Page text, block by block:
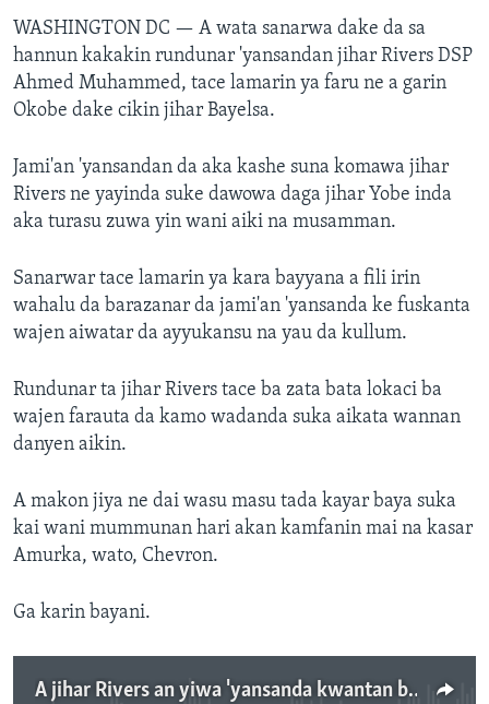
WASHINGTON DC — A wata sanarwa dake da sa
hannun kakakin rundunar 'yansandan jihar Rivers DSP
Ahmed Muhammed, tace lamarin ya faru ne a garin
Okobe dake cikin jihar Bayelsa.
Jami'an 'yansandan da aka kashe suna komawa jihar
Rivers ne yayinda suke dawowa daga jihar Yobe inda
aka turasu zuwa yin wani aiki na musamman.
Sanarwar tace lamarin ya kara bayyana a fili irin
wahalu da barazanar da jami'an 'yansanda ke fuskanta
wajen aiwatar da ayyukansu na yau da kullum.
Rundunar ta jihar Rivers tace ba zata bata lokaci ba
wajen farauta da kamo wadanda suka aikata wannan
danyen aikin.
A makon jiya ne dai wasu masu tada kayar baya suka
kai wani mummunan hari akan kamfanin mai na kasar
Amurka, wato, Chevron.
Ga karin bayani.
A jihar Rivers an yiwa 'yansanda kwantan bauna an kashe biyar cikinsu - 2' 16"